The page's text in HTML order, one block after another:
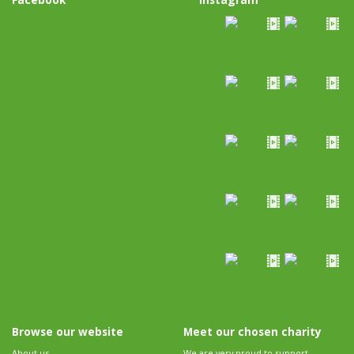
Browse our website Meet our chosen charity